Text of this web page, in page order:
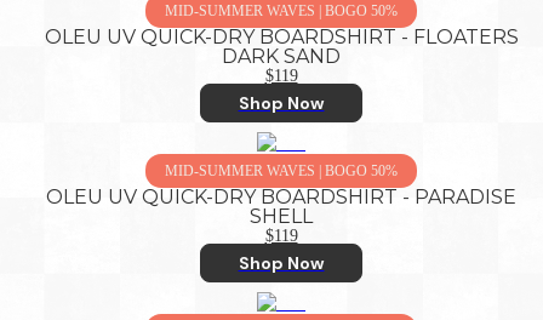
MID-SUMMER WAVES | BOGO 50%
OLEU UV QUICK-DRY BOARDSHIRT - FLOATERS
DARK SAND
$119
Shop Now
MID-SUMMER WAVES | BOGO 50%
OLEU UV QUICK-DRY BOARDSHIRT - PARADISE
SHELL
$119
Shop Now